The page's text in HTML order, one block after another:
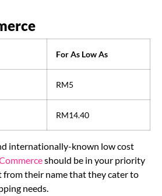
For As Low As
RM5
RM14.40
internationally-known low cost
should be in your priority
from their name that they cater to
needs.